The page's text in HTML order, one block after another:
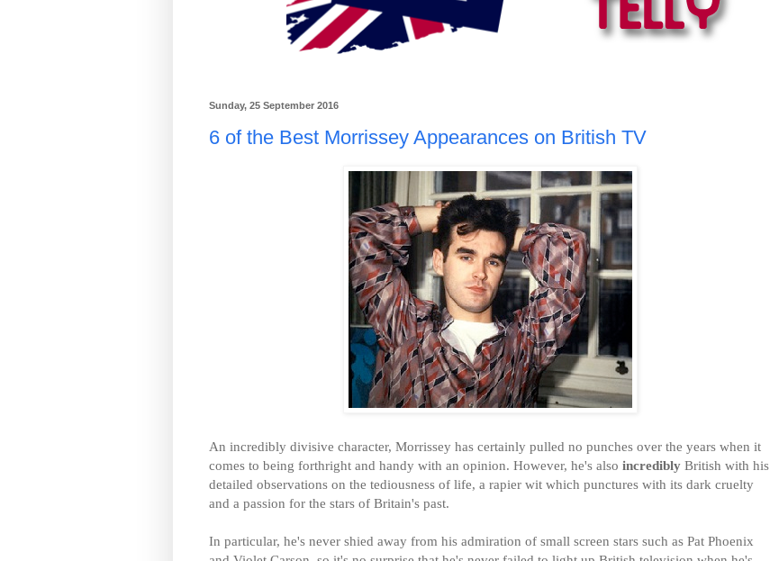
Sunday, 25 September 2016
6 of the Best Morrissey Appearances on British TV
An incredibly divisive character, Morrissey has certainly pulled no punches over the years when it
comes to being forthright and handy with an opinion. However, he's also incredibly British with his
detailed observations on the tediousness of life, a rapier wit which punctures with its dark cruelty
and a passion for the stars of Britain's past.
In particular, he's never shied away from his admiration of small screen stars such as Pat Phoenix